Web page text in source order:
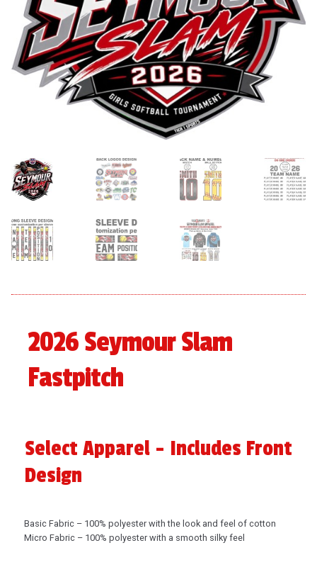
menu
About
Expand
child
menu
Book An Event
Expand
child
2026 Seymour Slam
Fastpitch
Select Apparel - Includes Front
Design
Basic Fabric – 100% polyester with the look and feel of cotton
Micro Fabric – 100% polyester with a smooth silky feel